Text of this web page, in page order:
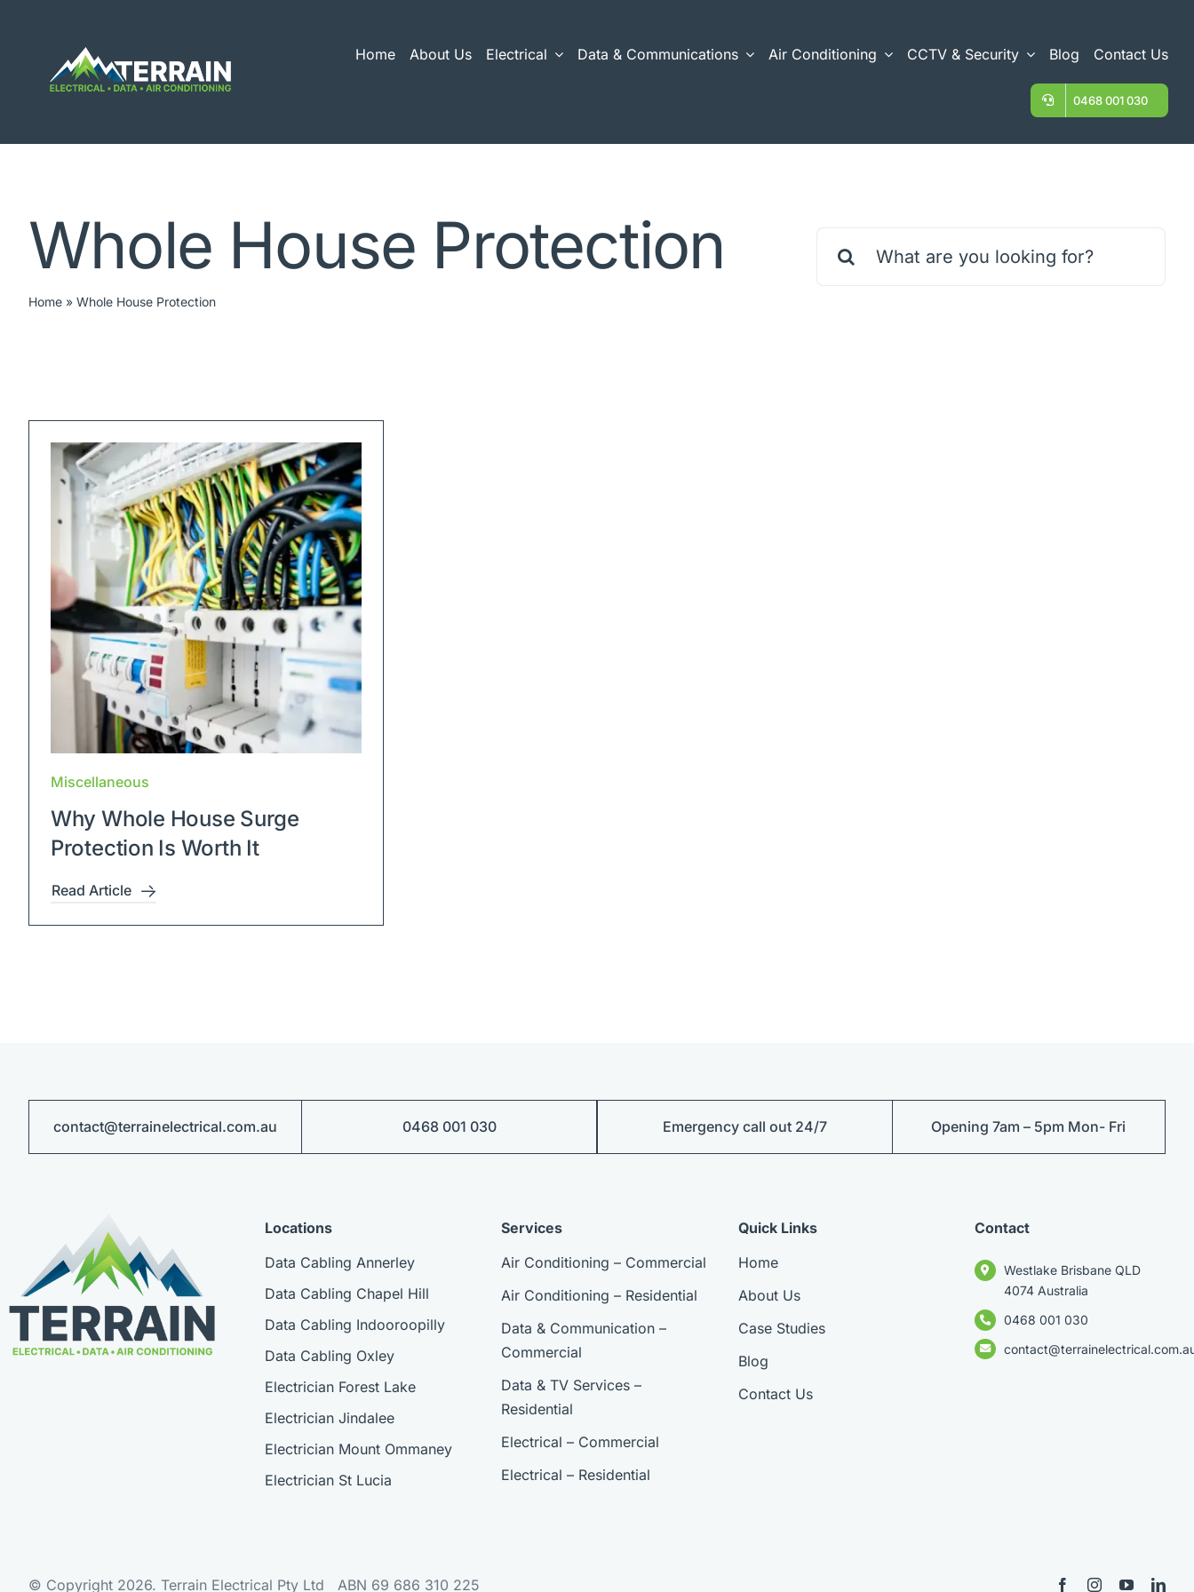
Home About Us Electrical Data & Communications Air Conditioning CCTV & Security Blog Contact Us
0468 001 030
Whole House Protection
Home» Whole House Protection
for:
Miscellaneous
Why Whole House Surge
Protection Is Worth It
Read Article
contact@terrainelectrical.com.au 0468 001 030 Emergency call out 24/7 Opening 7am – 5pm Mon- Fri
Locations
Data Cabling Annerley
Data Cabling Chapel Hill
Data Cabling Indooroopilly
Data Cabling Oxley
Electrician Forest Lake
Electrician Jindalee
Electrician Mount Ommaney
Electrician St Lucia
Services
Air Conditioning – Commercial
Air Conditioning – Residential
Data & Communication –
Commercial
Data & TV Services –
Residential
Electrical – Commercial
Electrical – Residential
Quick Links
Home
About Us
Case Studies
Blog
Contact Us
Contact
Westlake Brisbane QLD
4074 Australia
0468 001 030
© Copyright 2026. Terrain Electrical Pty Ltd ABN 69 686 310 225